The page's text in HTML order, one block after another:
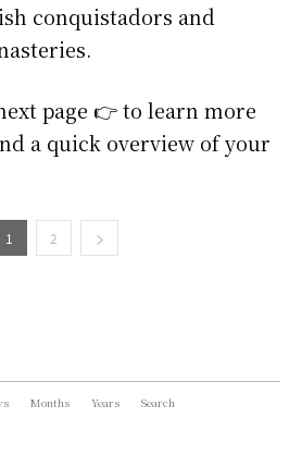
conquistadors and
page 👉 to learn more
a quick overview of your
1 2
Months Years Search